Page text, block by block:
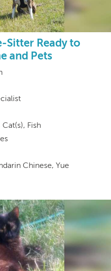
Sitter Ready to
and Pets
Fish
Chinese, Yue